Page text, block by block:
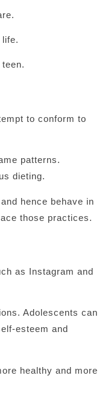
to conform to
patterns.
dieting.
hence behave in
those practices.
as Instagram and
Adolescents can
esteem and
healthy and more